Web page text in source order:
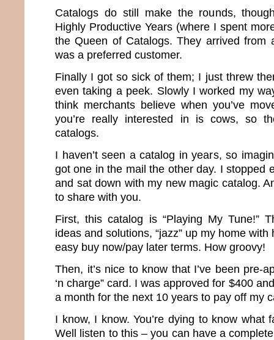
Catalogs do still make the rounds,
Highly Productive Years (where I spent
the Queen of Catalogs. They arrived from
was a preferred customer.
Finally I got so sick of them; I just threw
even taking a peek. Slowly I worked my
think merchants believe when you’ve
you’re really interested in is cows, so
catalogs.
I haven’t seen a catalog in years, so
got one in the mail the other day. I stopped
and sat down with my new magic catalog.
to share with you.
First, this catalog is “Playing My Tune!”
ideas and solutions, “jazz” up my home with
easy buy now/pay later terms. How groovy!
Then, it’s nice to know that I’ve been pre-
‘n charge” card. I was approved for $400
a month for the next 10 years to pay off my
I know, I know. You’re dying to know what
Well listen to this – you can have a